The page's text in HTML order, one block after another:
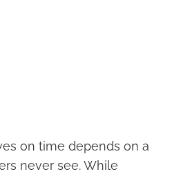
on time depends on a
never see. While